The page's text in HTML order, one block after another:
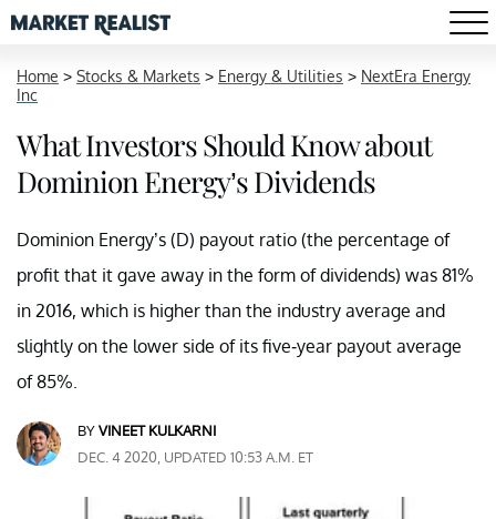
Home > Stocks & Markets > Energy & Utilities > NextEra Energy
Inc
What Investors Should Know about
Dominion Energy’s Dividends
Dominion Energy’s (D) payout ratio (the percentage of
profit that it gave away in the form of dividends) was 81%
in 2016, which is higher than the industry average and
slightly on the lower side of its five-year payout average
of 85%.
BYVINEET KULKARNI
DEC. 4 2020, UPDATED 10:53 A.M. ET